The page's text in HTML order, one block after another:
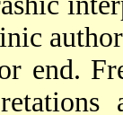
end.